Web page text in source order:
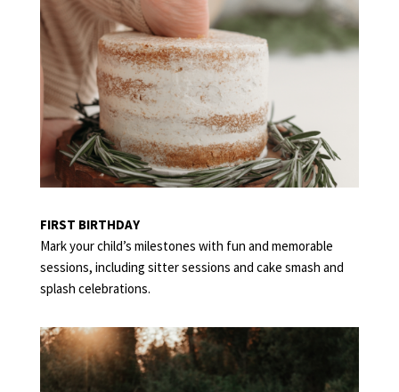
FIRST BIRTHDAY
Mark your child’s milestones with fun and memorable
sessions, including sitter sessions and cake smash and
splash celebrations.
FAMILY